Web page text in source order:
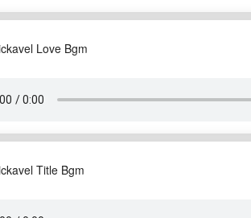
Love Bgm
Title Bgm